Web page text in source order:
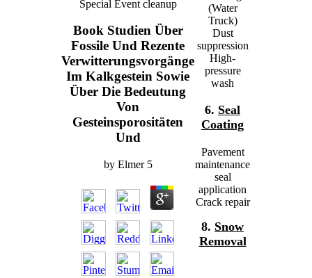
Special Event cleanup
Book Studien Über
Fossile Und Rezente
Verwitterungsvorgänge
Im Kalkgestein Sowie
Über Die Bedeutung
Von
Gesteinsporositäten
Und
by Elmer 5
(Water
Truck)
Dust
suppression
High-
pressure
wash
6. Seal
Coating
Pavement
maintenance
seal
application
Crack repair
8. Snow
Removal